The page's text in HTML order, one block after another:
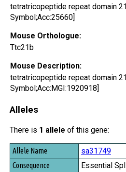
tetratricopeptide repeat domain
Symbol;Acc:25660]
Mouse Orthologue:
Ttc21b
Mouse Description:
tetratricopeptide repeat domain
Symbol;Acc:MGI:1920918]
Alleles
There is 1 allele of this gene:
Allele Name
Consequence
sa31749
Essential